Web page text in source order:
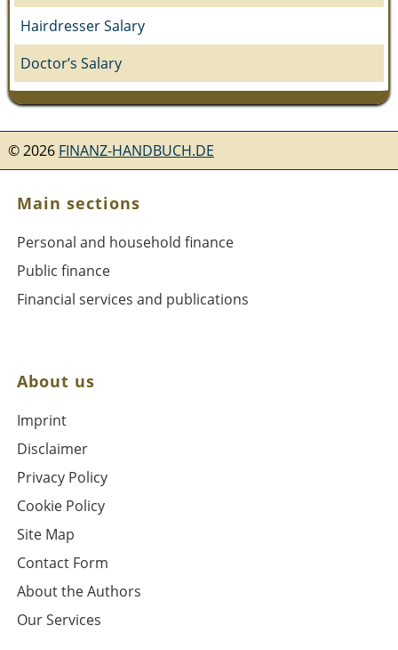
Hairdresser Salary
Doctor’s Salary
©2026 FINANZ-HANDBUCH.DE
Main sections
Personal and household finance
Public finance
Financial services and publications
About us
Imprint
Disclaimer
Privacy Policy
Cookie Policy
Site Map
Contact Form
About the Authors
Our Services